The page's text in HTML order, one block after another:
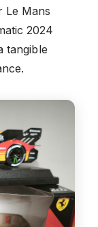
Le Mans
2024
tangible